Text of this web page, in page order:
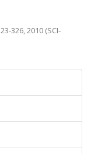
326, 2010 (SCI-